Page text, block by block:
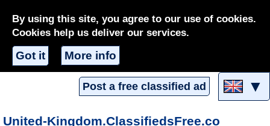
By using this site, you agree to our use of cookies.
Cookies help us deliver our services.
Got it More info
Post a free classified ad ▼
United-Kingdom.ClassifiedsFree.co